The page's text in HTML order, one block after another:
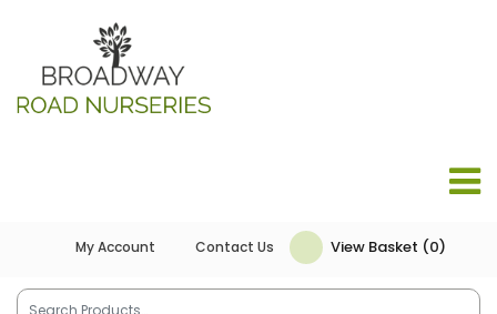
My Account Contact Us View Basket (0)